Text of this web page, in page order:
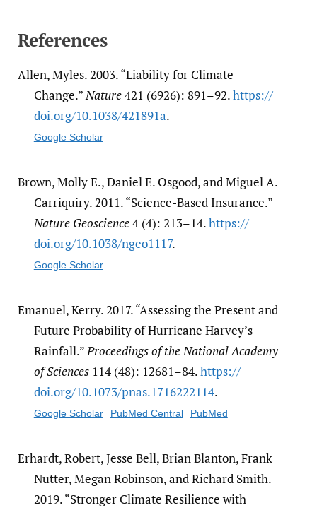
References
Allen, Myles. 2003. “Liability for Climate
Change.”Nature421 (6926): 891–92.https:/​/​
doi.org/​10.1038/​421891a.
Google Scholar
Brown, Molly E., Daniel E. Osgood, and Miguel A.
Carriquiry. 2011. “Science-Based Insurance.”
Nature Geoscience4 (4): 213–14.https:/​/​
doi.org/​10.1038/​ngeo1117.
Google Scholar
Emanuel, Kerry. 2017. “Assessing the Present and
Future Probability of Hurricane Harvey’s
Rainfall.”Proceedings of the National Academy
of Sciences114 (48): 12681–84.https:/​/​
doi.org/​10.1073/​pnas.1716222114.
Google Scholar PubMed Central PubMed
Erhardt, Robert, Jesse Bell, Brian Blanton, Frank
Nutter, Megan Robinson, and Richard Smith.
2019. “Stronger Climate Resilience with